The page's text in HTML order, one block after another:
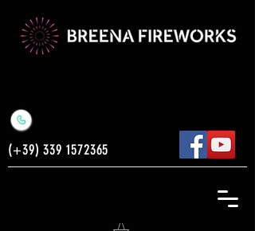
(+39)339 1572365